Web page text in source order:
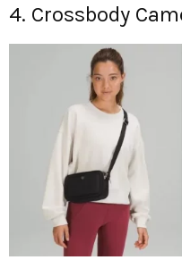
4. Crossbody